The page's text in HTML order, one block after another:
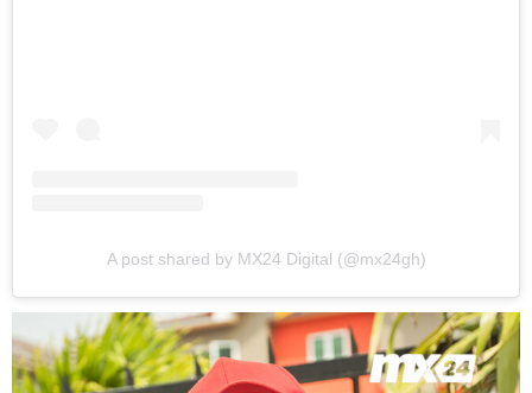
A post shared by MX24 Digital (@mx24gh)